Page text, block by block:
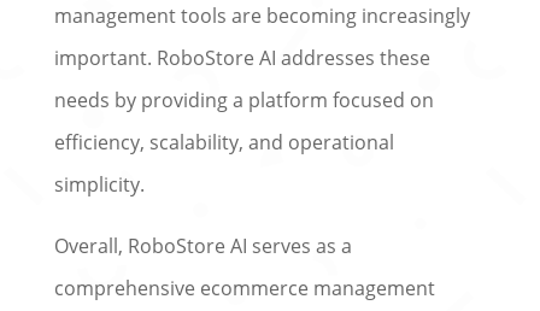
management tools are becoming increasingly
important. RoboStore AI addresses these
needs by providing a platform focused on
efficiency, scalability, and operational
simplicity.
Overall, RoboStore AI serves as a
comprehensive ecommerce management